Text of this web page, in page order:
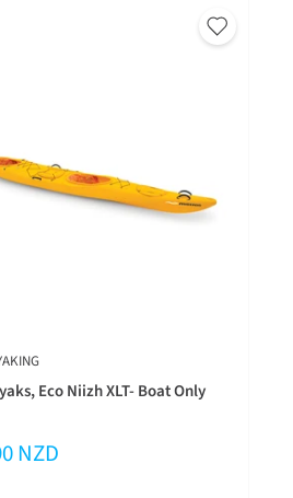
Eco Niizh XLT- Boat Only
NZD